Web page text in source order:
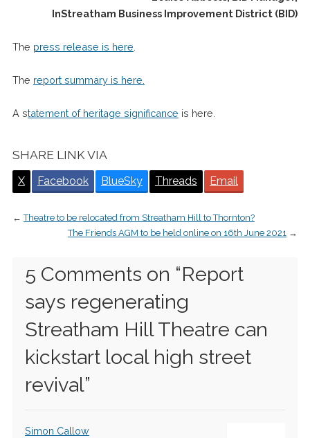
InStreatham Business Improvement District (BID)
The press release is here
The report summary is here.
A statement of heritage significance is here.
SHARE LINK VIA
X Facebook BlueSky Threads Email
←Theatre to be relocated from Streatham Hill to Thornton?
The Friends AGM to be held online on 16th June 2021 →
5 Comments on “Report
says regenerating
Streatham Hill Theatre can
kickstart local high street
revival”
Simon Callow